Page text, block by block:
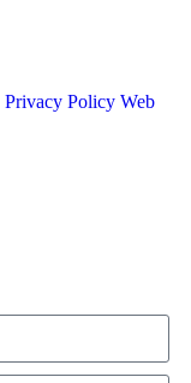
Privacy Policy Web